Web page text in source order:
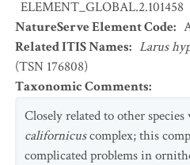
ELEMENT_GLOBAL.2.101458
NatureServe Element Code:
Related ITIS Names: Larus
(TSN 176808)
Taxonomic Comments:
Closely related to other
californicuscomplex; this
complicated problems in